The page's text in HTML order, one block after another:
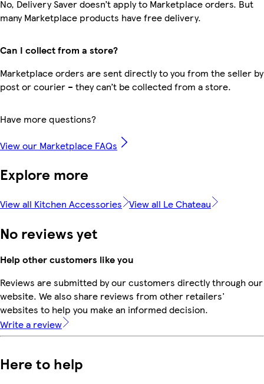
No, Delivery Saver doesn’t apply to Marketplace orders. But
many Marketplace products have free delivery.
Can I collect from a store?
Marketplace orders are sent directly to you from the seller by
post or courier – they can’t be collected from a store.
Have more questions?
View our Marketplace FAQs
Explore more
View all Kitchen Accessories View all Le Chateau
No reviews yet
Help other customers like you
Reviews are submitted by our customers directly through our
website. We also share reviews from other retailers'
websites to help you make an informed decision.
Write a review
Here to help